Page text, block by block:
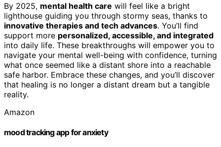
By 2025, mental health care will feel like a bright
lighthouse guiding you through stormy seas, thanks to
innovative therapies and tech advances. You’ll find
support more personalized, accessible, and integrated
into daily life. These breakthroughs will empower you to
navigate your mental well-being with confidence, turning
what once seemed like a distant shore into a reachable
safe harbor. Embrace these changes, and you’ll discover
that healing is no longer a distant dream but a tangible
reality.
Amazon
mood tracking app for anxiety